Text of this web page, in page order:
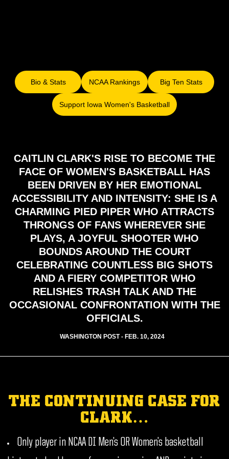
Bio & Stats
Opens in a new window
NCAA Rankings
Opens in a new window
Big Ten Stats
Opens in a
Support Iowa Women's Basketball
Opens in a new window
CAITLIN CLARK'S RISE TO BECOME THE
FACE OF WOMEN'S BASKETBALL HAS
BEEN DRIVEN BY HER EMOTIONAL
ACCESSIBILITY AND INTENSITY: SHE IS A
CHARMING PIED PIPER WHO ATTRACTS
THRONGS OF FANS WHEREVER SHE
PLAYS, A JOYFUL SHOOTER WHO
BOUNDS AROUND THE COURT
CELEBRATING COUNTLESS BIG SHOTS
AND A FIERY COMPETITOR WHO
RELISHES TRASH TALK AND THE
OCCASIONAL CONFRONTATION WITH THE
OFFICIALS.
WASHINGTON POST - FEB. 10, 2024
THE CONTINUING CASE FOR
CLARK…
Only player in NCAA DI Men’s OR Women’s basketball